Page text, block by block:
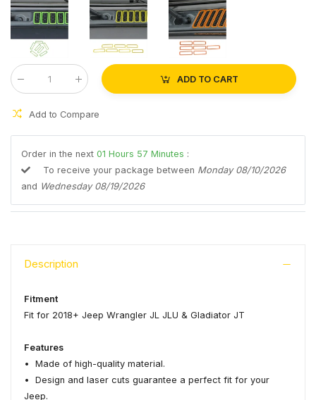
Qty
ADD TO CART
Add to Compare
Order in the next 01 Hours 57 Minutes :
To receive your package between Monday 08/10/2026
and Wednesday 08/19/2026
Description
Fitment
Fit for 2018+ Jeep Wrangler JL JLU & Gladiator JT
Features
• Made of high-quality material.
• Design and laser cuts guarantee a perfect fit for your
Jeep.